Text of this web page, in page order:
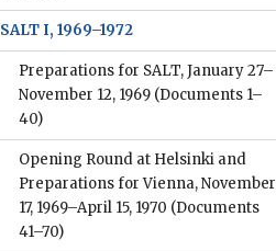
SALT I, 1969–1972
Preparations for SALT, January 27–
November 12, 1969 (Documents 1–
40)
Opening Round at Helsinki and
Preparations for Vienna, November
17, 1969–April 15, 1970 (Documents
41–70)